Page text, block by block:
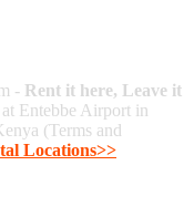
- Rent it here, Leave it
Entebbe Airport in
(Terms and
Locations>>